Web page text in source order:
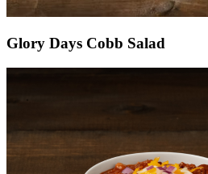
Glory Days Cobb Salad